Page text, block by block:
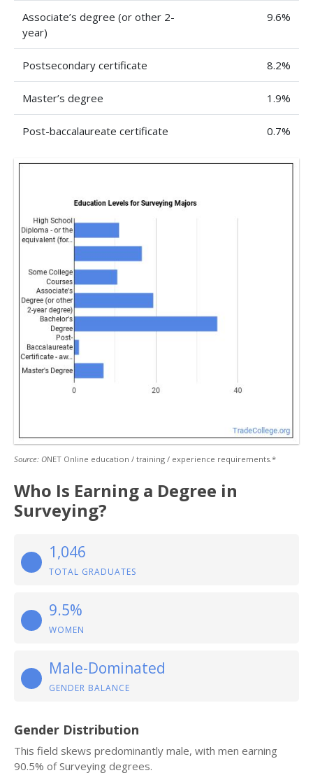
Associate’s degree (or other 2-
year)
9.6%
Postsecondary certificate 8.2%
Master’s degree 1.9%
Post-baccalaureate certificate 0.7%
Source: ONET Online education / training / experience requirements.*
Who Is Earning a Degree in
Surveying?
1,046
TOTAL GRADUATES
9.5%
WOMEN
Male-Dominated
GENDER BALANCE
Gender Distribution
This field skews predominantly male, with men earning
90.5% of Surveying degrees.